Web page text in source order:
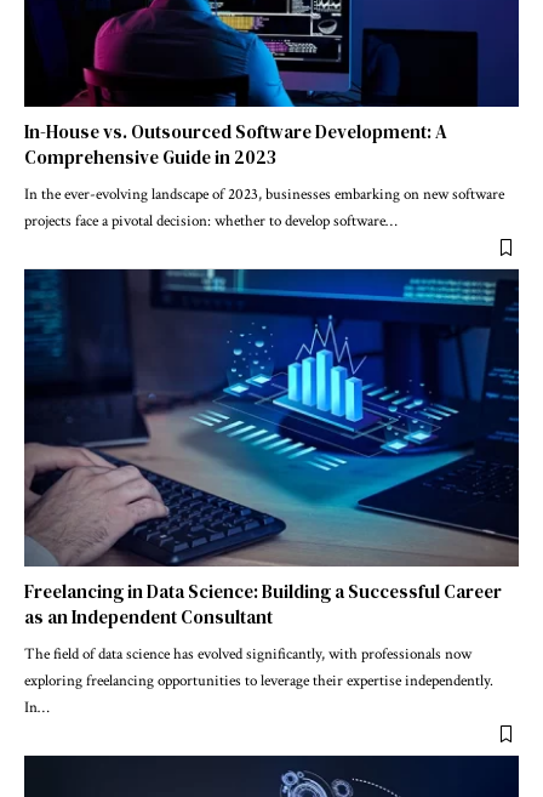
In-House vs. Outsourced Software Development: A
Comprehensive Guide in 2023
In the ever-evolving landscape of 2023, businesses embarking on new software
projects face a pivotal decision: whether to develop software…
Freelancing in Data Science: Building a Successful Career
as an Independent Consultant
The field of data science has evolved significantly, with professionals now
exploring freelancing opportunities to leverage their expertise independently.
In…